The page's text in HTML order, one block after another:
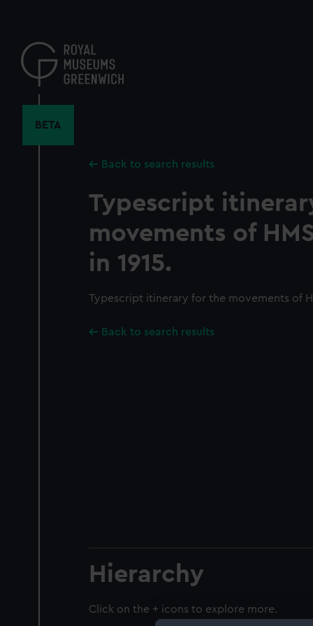
content
BETA
Back to search results
Typescript
movements of HMS
in 1915.
Typescript itinerary for the movements of
Back to search results
Hierarchy
Click on the + icons to explore more.